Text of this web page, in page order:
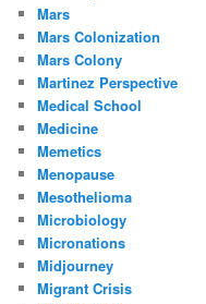
Mars
Mars Colonization
Mars Colony
Martinez Perspective
Medical School
Medicine
Memetics
Menopause
Mesothelioma
Microbiology
Micronations
Midjourney
Migrant Crisis